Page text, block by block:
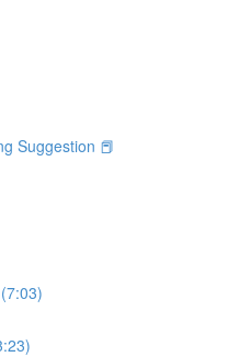
Suggestion 📕